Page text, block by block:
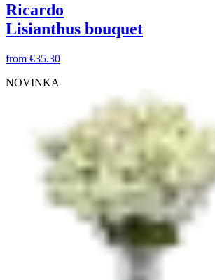
Ricardo
Lisianthus bouquet
from €35.30
NOVINKA